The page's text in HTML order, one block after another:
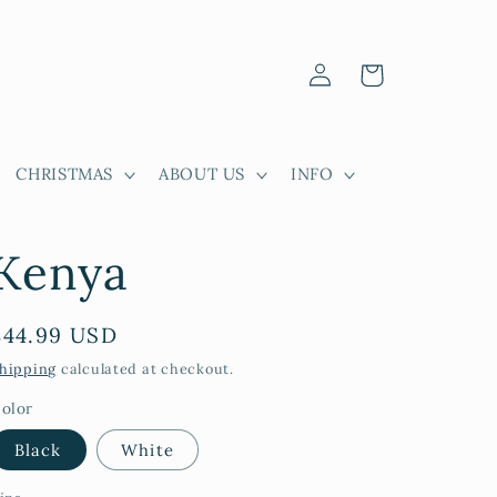
CHRISTMAS ABOUT US INFO
Log
in
Cart
USD
calculated at checkout.
Black White